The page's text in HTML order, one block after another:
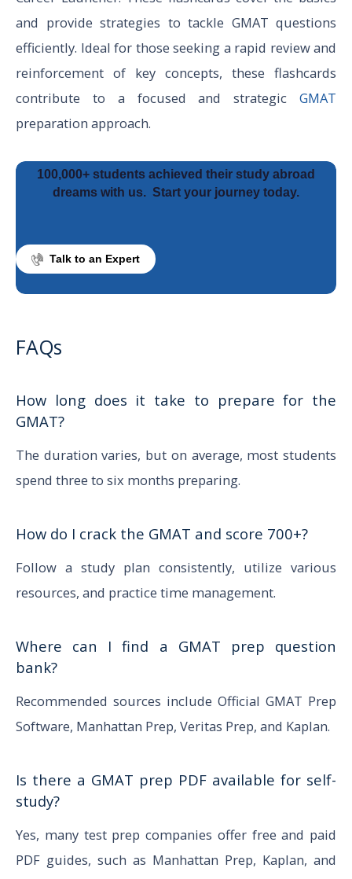
and provide strategies to tackle GMAT questions
efficiently. Ideal for those seeking a rapid review and
reinforcement of key concepts, these flashcards
contribute to a focused and strategic GMAT
preparation approach.
100,000+ students achieved their study abroad
dreams with us. Start your journey today.
Talk to an Expert
FAQs
How long does it take to prepare for the
GMAT?
The duration varies, but on average, most students
spend three to six months preparing.
How do I crack the GMAT and score 700+?
Follow a study plan consistently, utilize various
resources, and practice time management.
Where can I find a GMAT prep question
bank?
Recommended sources include Official GMAT Prep
Software, Manhattan Prep, Veritas Prep, and Kaplan.
Is there a GMAT prep PDF available for self-
study?
Yes, many test prep companies offer free and paid
PDF guides, such as Manhattan Prep, Kaplan, and